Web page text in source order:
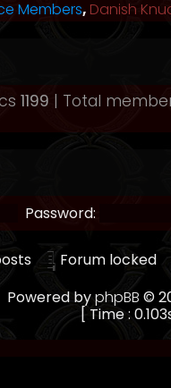
Members, Danish
1199 | Total
Password:
Forum locked
Powered byphpBB ©
[ Time :